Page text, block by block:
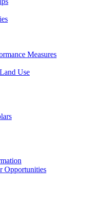
Measures
Use
Opportunities